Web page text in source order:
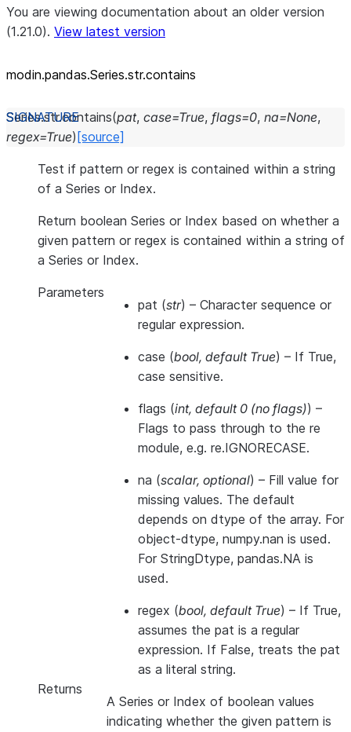
You are viewing documentation about an older version
(1.21.0). View latest version
modin.pandas.Series.str.contains
Series.str.contains(pat, case=True, flags=0, na=None,
regex=True) [source]
Test if pattern or regex is contained within a string
of a Series or Index.
Return boolean Series or Index based on whether a
given pattern or regex is contained within a string of
a Series or Index.
Parameters
pat (str) – Character sequence or
regular expression.
case (bool, default True) – If True,
case sensitive.
flags (int, default 0 (no flags)) –
Flags to pass through to the re
module, e.g. re.IGNORECASE.
na (scalar, optional) – Fill value for
missing values. The default
depends on dtype of the array. For
object-dtype, numpy.nan is used.
For StringDtype, pandas.NA is
used.
regex (bool, default True) – If True,
assumes the pat is a regular
expression. If False, treats the pat
as a literal string.
Returns
A Series or Index of boolean values
indicating whether the given pattern is